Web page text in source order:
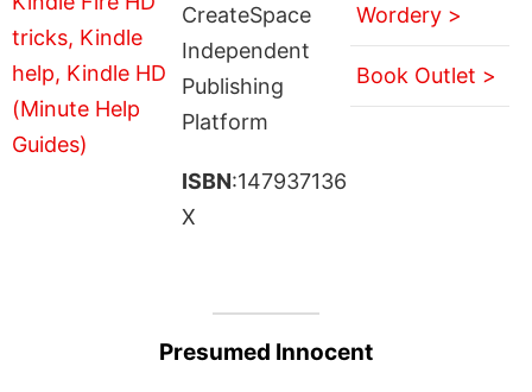
CreateSpace
Independent
Publishing
Platform
ISBN:147937136
X
Wordery >
Book Outlet >
Presumed Innocent